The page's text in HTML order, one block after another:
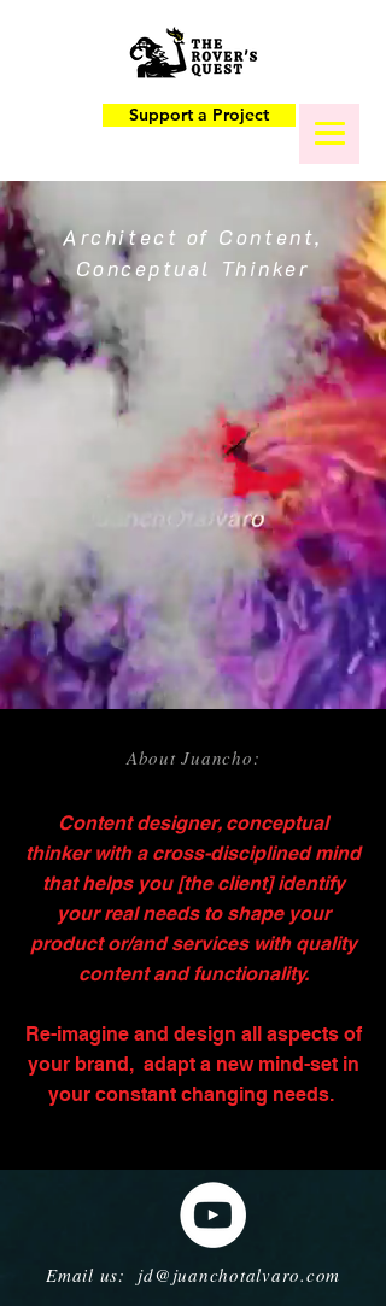
Support a Project
Architect of Content,
Conceptual Thinker
About Juancho:
Content designer, conceptual
thinker with a cross-disciplined mind
that helps you [the client] identify
your real needs to shape your
product or/and services with quality
content and functionality.
Re-imagine and design all aspects of
your brand, adapt a new mind-set in
your constant changing needs. ​
Email us: jd@juanchotalvaro.com